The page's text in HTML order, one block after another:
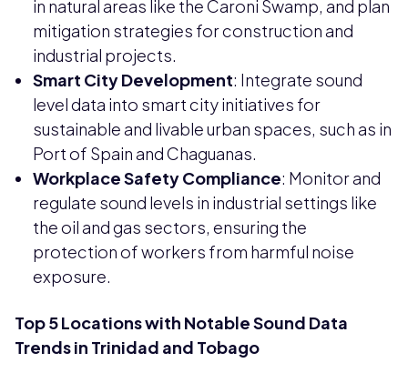
in natural areas like the Caroni Swamp, and plan
mitigation strategies for construction and
industrial projects.
Smart City Development: Integrate sound
level data into smart city initiatives for
sustainable and livable urban spaces, such as in
Port of Spain and Chaguanas.
Workplace Safety Compliance: Monitor and
regulate sound levels in industrial settings like
the oil and gas sectors, ensuring the
protection of workers from harmful noise
exposure.
Top 5 Locations with Notable Sound Data
Trends in Trinidad and Tobago